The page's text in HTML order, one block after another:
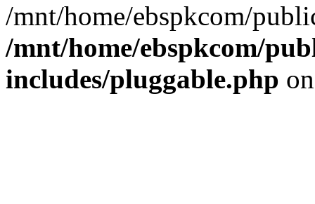
/mnt/home/ebspkcom/
/mnt/home/ebspkcom/
includes/pluggable.php